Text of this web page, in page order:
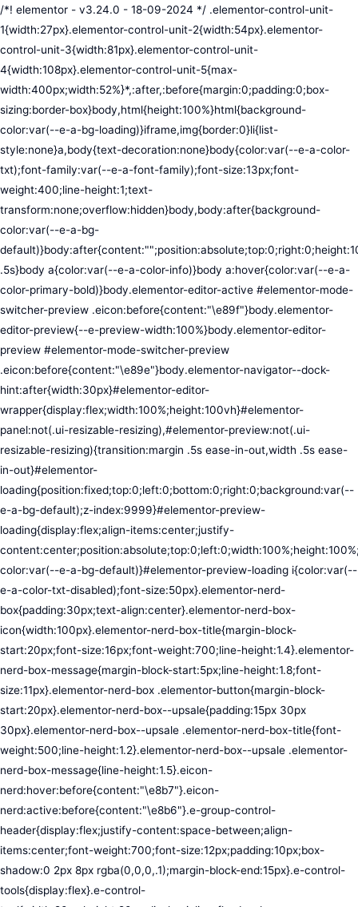
/*! elementor - v3.24.0 - 18-09-2024 */ .elementor-control-unit-1{width:27px}.elementor-control-unit-2{width:54px}.elementor-control-unit-3{width:81px}.elementor-control-unit-4{width:108px}.elementor-control-unit-5{max-width:400px;width:52%}*,:after,:before{margin:0;padding:0;box-sizing:border-box}body,html{height:100%}html{background-color:var(--e-a-bg-loading)}iframe,img{border:0}li{list-style:none}a,body{text-decoration:none}body{color:var(--e-a-color-txt);font-family:var(--e-a-font-family);font-size:13px;font-weight:400;line-height:1;text-transform:none;overflow:hidden}body,body:after{background-color:var(--e-a-bg-default)}body:after{content:"";position:absolute;top:0;right:0;height:100%;width:0;transition:width .5s}body a{color:var(--e-a-color-info)}body a:hover{color:var(--e-a-color-primary-bold)}body.elementor-editor-active #elementor-mode-switcher-preview .eicon:before{content:"\e89f"}body.elementor-editor-preview{--e-preview-width:100%}body.elementor-editor-preview #elementor-mode-switcher-preview .eicon:before{content:"\e89e"}body.elementor-navigator--dock-hint:after{width:30px}#elementor-editor-wrapper{display:flex;width:100%;height:100vh}#elementor-panel:not(.ui-resizable-resizing),#elementor-preview:not(.ui-resizable-resizing){transition:margin .5s ease-in-out,width .5s ease-in-out}#elementor-loading{position:fixed;top:0;left:0;bottom:0;right:0;background:var(--e-a-bg-default);z-index:9999}#elementor-preview-loading{display:flex;align-items:center;justify-content:center;position:absolute;top:0;left:0;width:100%;height:100%;background-color:var(--e-a-bg-default)}#elementor-preview-loading i{color:var(--e-a-color-txt-disabled);font-size:50px}.elementor-nerd-box{padding:30px;text-align:center}.elementor-nerd-box-icon{width:100px}.elementor-nerd-box-title{margin-block-start:20px;font-size:16px;font-weight:700;line-height:1.4}.elementor-nerd-box-message{margin-block-start:5px;line-height:1.8;font-size:11px}.elementor-nerd-box .elementor-button{margin-block-start:20px}.elementor-nerd-box--upsale{padding:15px 30px 30px}.elementor-nerd-box--upsale .elementor-nerd-box-title{font-weight:500;line-height:1.2}.elementor-nerd-box--upsale .elementor-nerd-box-message{line-height:1.5}.eicon-nerd:hover:before{content:"\e8b7"}.eicon-nerd:active:before{content:"\e8b6"}.e-group-control-header{display:flex;justify-content:space-between;align-items:center;font-weight:700;font-size:12px;padding:10px;box-shadow:0 2px 8px rgba(0,0,0,.1);margin-block-end:15px}.e-control-tools{display:flex}.e-control-tool{width:20px;height:20px;display:inline-flex;border-radius:3px;margin:0 3px;border:0;position:relative;background-color:var(--e-a-bg-default)}.e-control-tool:not(.e-control-tool-disabled){box-shadow:0 1px 5px rgba(0,0,0,.1);cursor:pointer}.e-control-tool-disabled{background:var(--e-a-bg-default);pointer-events:none}.e-control-tool-disabled i{color:var(--e-a-color-txt-disabled)}.e-control-tool i{position:absolute;top:50%;left:50%;transform:translateX(-50%) translateY(-50%);color:var(--e-a-color-txt-default);font-size:13px}i.eicon-tilted{transform:rotate(90deg)}.elementor-loader-wrapper{position:absolute;top:50%;left:50%;transform:translate(-50%,-50%);width:300px;display:flex;flex-direction:column;align-items:center;gap:30px}.elementor-loader{border-radius:50%;padding:40px;height:150px;width:150px;background-color:var(--e-a-bg-active);box-sizing:border-box;box-shadow:2px 2px 20px 4px rgba(0,0,0,.02)}.elementor-loader-boxes{height:100%;width:100%;position:relative}.elementor-loader-box{position:absolute;background-color:var(--e-a-color-txt-hover);animation:load 1.8s linear infinite}.elementor-loader-box:first-of-type{width:20%;height:100%;left:0;top:0}.elementor-loader-box:not(:first-of-type){right:0;height:20%;width:60%}.elementor-loader-box:nth-of-type(2){top:0;animation-delay:calc(1.8s / 4 * -1)}.elementor-loader-box:nth-of-type(3){top:40%;animation-delay:calc(1.8s / 4 * -2)}.elementor-loader-box:nth-of-type(4){bottom:0;animation-delay:calc(1.8s / 4 * -3)}.elementor-loading-title{color:var(--e-a-color-txt);text-align:center;text-transform:uppercase;letter-spacing:7px;text-indent:7px;font-size:10px;width:100%}.e-input-style,input,select,textarea{color:var(--e-a-color-txt);border-radius:var(--e-a-border-radius);font-size:12px;width:100%;background:none;background-color:var(--e-a-bg-default);box-shadow:none;border:var(--e-a-border-bold);outline:none}.e-input-style:focus,.e-input-style:focus+.elementor-control-dynamic-switcher,input:focus,input:focus+.elementor-control-dynamic-switcher,select:focus,select:focus+.elementor-control-dynamic-switcher,textarea:focus,textarea:focus+.elementor-control-dynamic-switcher{border-color:var(--e-a-border-color-focus)}.elementor-error input,.elementor-error select,.elementor-error textarea{border-color:var(--e-a-color-danger)}input{min-width:0}.e-input-style,input,textarea{padding:5px}.e-input-style,textarea{resize:vertical}input[type=checkbox],input[type=radio]{height:auto;width:auto}input[type=checkbox]{margin:0;padding:0;-webkit-appearance:none;-moz-appearance:none;appearance:none;outline:none;content:none;height:15px;border-radius:var(--e-a-border-radius);margin-inline-end:5px;width:15px;border:var(--e-a-border-bold);display:inline-flex;align-items:center;justify-content:center}input[type=checkbox]:checked{background:var(--e-a-color-primary-bold);border:none}input[type=checkbox]:checked:before{display:block;content:"";width:4px;height:7px;border:solid #fff;border-width:0 2px 2px 0;transform:rotate(45deg)}input[disabled]{background-color:var(--e-a-bg-hover);cursor:not-allowed;opacity:1}select{outline:none;height:27px}.dialog-widget-content{background-color:var(--e-a-bg-default);position:absolute;border-radius:3px;box-shadow:2px 8px 23px 3px rgba(0,0,0,.2);overflow:hidden}.dialog-message{line-height:1.5;box-sizing:border-box}.dialog-close-button{cursor:pointer;position:absolute;margin-block-start:15px;inset-inline-end:15px;color:var(--e-a-color-txt);font-size:15px;line-height:1;transition:var(--e-a-transition-hover)}.dialog-close-button:hover{color:var(--e-a-color-txt-hover)}.dialog-prevent-scroll{overflow:hidden;max-height:100vh}.dialog-type-lightbox{position:fixed;height:100%;width:100%;bottom:0;left:0;background-color:rgba(0,0,0,.8);z-index:9999;-webkit-user-select:none;-moz-user-select:none;user-select:none}.elementor-editor-active .elementor-popup-modal{background-color:initial}.dialog-type-alert .dialog-widget-content,.dialog-type-confirm .dialog-widget-content{margin:auto;width:400px;padding:20px}.dialog-type-alert .dialog-header,.dialog-type-confirm .dialog-header{font-size:15px;font-weight:500}.dialog-type-alert .dialog-header:after,.dialog-type-confirm .dialog-header:after{content:"";display:block;border-block-end:var(--e-a-border);padding-block-end:10px;margin-block-end:10px;margin-inline-start:-20px;margin-inline-end:-20px}.dialog-type-alert .dialog-message,.dialog-type-confirm .dialog-message{min-height:50px}.dialog-type-alert .dialog-buttons-wrapper,.dialog-type-confirm .dialog-buttons-wrapper{padding-block-start:10px;display:flex;justify-content:flex-end;gap:15px}.dialog-type-alert .dialog-buttons-wrapper .dialog-button,.dialog-type-confirm .dialog-buttons-wrapper .dialog-button{font-size:12px;font-weight:500;line-height:1.2;padding:8px 16px;outline:none;border:none;border-radius:var(--e-a-border-radius);background-color:var(--e-a-btn-bg);color:var(--e-a-btn-color-invert);transition:var(--e-a-transition-hover)}.dialog-type-alert .dialog-buttons-wrapper .dialog-button:hover,.dialog-type-confirm .dialog-buttons-wrapper .dialog-button:hover{border:none}.dialog-type-alert .dialog-buttons-wrapper .dialog-button:focus,.dialog-type-alert .dialog-buttons-wrapper .dialog-button:hover,.dialog-type-confirm .dialog-buttons-wrapper .dialog-button:focus,.dialog-type-confirm .dialog-buttons-wrapper .dialog-button:hover{background-color:var(--e-a-btn-bg-hover);color:var(--e-a-btn-color-invert)}.dialog-type-alert .dialog-buttons-wrapper .dialog-button:active,.dialog-type-confirm .dialog-buttons-wrapper .dialog-button:active{background-color:var(--e-a-btn-bg-active)}.dialog-type-alert .dialog-buttons-wrapper .dialog-button:not([disabled]),.dialog-type-confirm .dialog-buttons-wrapper .dialog-button:not([disabled]){cursor:pointer}.dialog-type-alert .dialog-buttons-wrapper .dialog-button:disabled,.dialog-type-confirm .dialog-buttons-wrapper .dialog-button:disabled{background-color:var(--e-a-btn-bg-disabled);color:var(--e-a-btn-color-disabled)}.dialog-type-alert .dialog-buttons-wrapper .dialog-button:not(.elementor-button-state) .elementor-state-icon,.dialog-type-confirm .dialog-buttons-wrapper .dialog-button:not(.elementor-button-state) .elementor-state-icon{display:none}.dialog-type-alert .dialog-buttons-wrapper .dialog-button.dialog-cancel,.dialog-type-alert .dialog-buttons-wrapper .dialog-button.e-btn-txt,.dialog-type-confirm .dialog-buttons-wrapper .dialog-button.dialog-cancel,.dialog-type-confirm .dialog-buttons-wrapper .dialog-button.e-btn-txt{background:transparent;color:var(--e-a-color-txt)}.dialog-type-alert .dialog-buttons-wrapper .dialog-button.dialog-cancel:focus,.dialog-type-alert .dialog-buttons-wrapper .dialog-button.dialog-cancel:hover,.dialog-type-alert .dialog-buttons-wrapper .dialog-button.e-btn-txt:focus,.dialog-type-alert .dialog-buttons-wrapper .dialog-button.e-btn-txt:hover,.dialog-type-confirm .dialog-buttons-wrapper .dialog-button.dialog-cancel:focus,.dialog-type-confirm .dialog-buttons-wrapper .dialog-button.dialog-cancel:hover,.dialog-type-confirm .dialog-buttons-wrapper .dialog-button.e-btn-txt:focus,.dialog-type-confirm .dialog-buttons-wrapper .dialog-button.e-btn-txt:hover{background:var(--e-a-bg-hover);color:var(--e-a-color-txt-hover)}.dialog-type-alert .dialog-buttons-wrapper .dialog-button.dialog-cancel:disabled,.dialog-type-alert .dialog-buttons-wrapper .dialog-button.e-btn-txt:disabled,.dialog-type-confirm .dialog-buttons-wrapper .dialog-button.dialog-cancel:disa